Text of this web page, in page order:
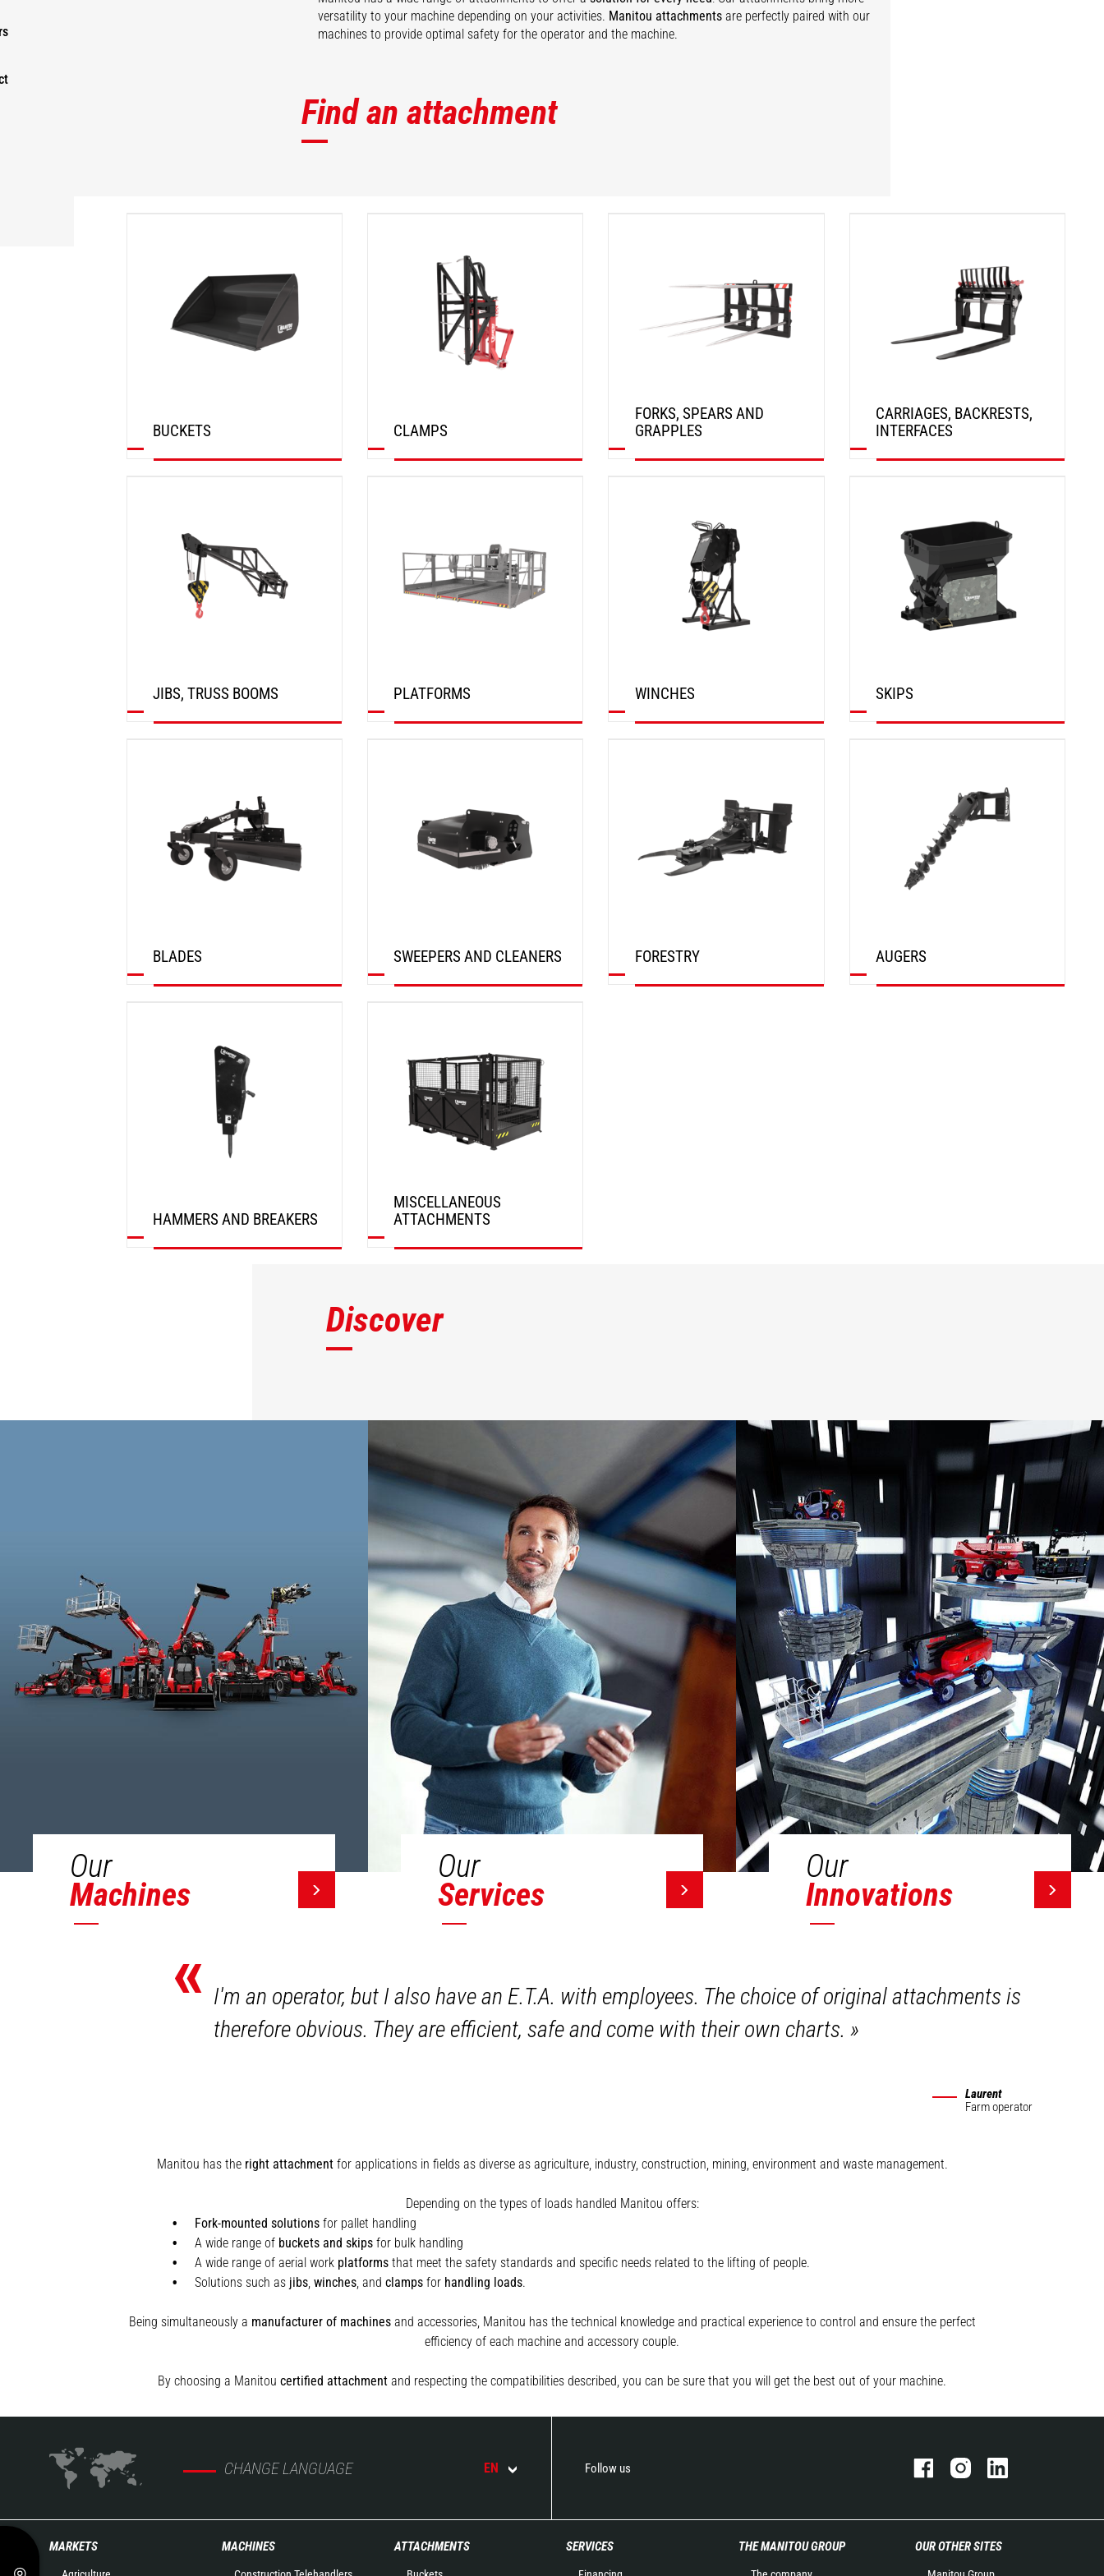
versatility to your machine depending on your activities. Manitou attachments are perfectly paired with our
machines to provide optimal safety for the operator and the machine.
Find an attachment
BUCKETS CLAMPS
FORKS, SPEARS AND
GRAPPLES
CARRIAGES, BACKRESTS,
INTERFACES
JIBS, TRUSS BOOMS PLATFORMS WINCHES SKIPS
BLADES SWEEPERS AND CLEANERS FORESTRY AUGERS
HAMMERS AND BREAKERS
MISCELLANEOUS
ATTACHMENTS
Discover
Our
Machines
Our
Services
Our
Innovations
« I'm an operator, but I also have an E.T.A. with employees. The choice of original attachments is
therefore obvious. They are efficient, safe and come with their own charts.»
Laurent
Farm operator
Manitou has the right attachmentfor applications in fields as diverse as agriculture, industry, construction, mining, environment and waste management.
Depending on the types of loads handled Manitou offers:
Fork-mounted solutionsfor pallet handling
A wide range of buckets and skipsfor bulk handling
A wide range of aerial work platformsthat meet the safety standards and specific needs related to the lifting of people.
Solutions such as jibs, winches, and clampsfor handling loads.
Being simultaneously a manufacturer of machinesand accessories, Manitou has the technical knowledge and practical experience to control and ensure the perfect
efficiency of each machine and accessory couple.
By choosing a Manitou certified attachment and respecting the compatibilities described, you can be sure that you will get the best out of your machine.
CHANGE LANGUAGE EN Follow us
MARKETS MACHINES ATTACHMENTS SERVICES THE MANITOU GROUP OUR OTHER SITES